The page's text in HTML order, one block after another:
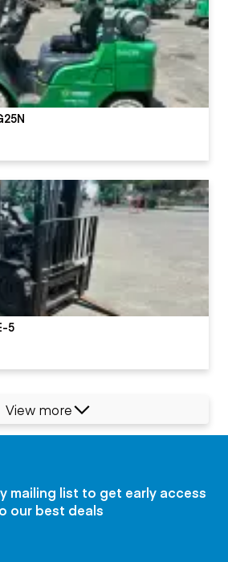
5
View more
mailing list to get early access
our best deals